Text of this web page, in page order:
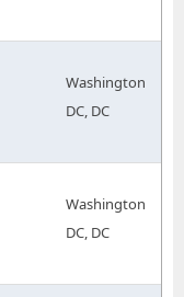
Washington
DC, DC
Washington
DC, DC